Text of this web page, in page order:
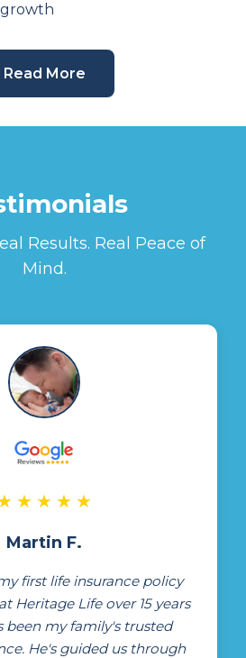
Read More
Results. Real Peace of
Mind.
★ ★ ★ ★
Martin F.
first life insurance policy
Heritage Life over 15 years
been my family's trusted
He's guided us through